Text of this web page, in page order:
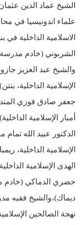
الشيخ عماد الدين
علماء اندونيسيا في
الاسلامية الداخلية
الشربوني (خادم مدرسة
والشيخ عبد العزيز
الإسلامية الداخلية،
جعفر صادق فوزي
أمبار الإسلامية
الدكتور عبيد الله
الإسلامية الداخلية،
الهدى الإسلامية
حضري الدماكي (خادم
ديماك)،والشيخ فقيه
نهجة الصالحين